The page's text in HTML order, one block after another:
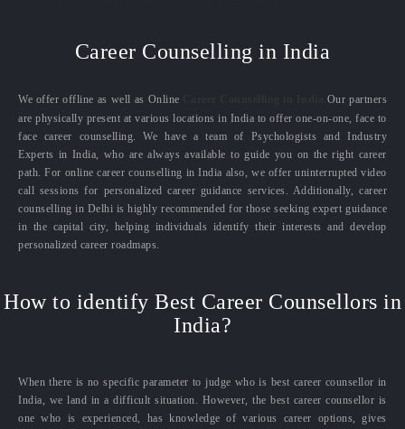
Career Counselling in India
We offer offline as well as Online
Our partners
are physically present at various locations in India to offer one-on-one, face to
face career counselling. We have a team of Psychologists and Industry
Experts in India, who are always available to guide you on the right career
path. For online career counselling in India also, we offer uninterrupted video
call sessions for personalized career guidance services. Additionally, career
counselling in Delhi is highly recommended for those seeking expert guidance
in the capital city, helping individuals identify their interests and develop
personalized career roadmaps.
How to identify Best Career Counsellors in
India?
When there is no specific parameter to judge who is best career counsellor in
India, we land in a difficult situation. However, the best career counsellor is
one who is experienced, has knowledge of various career options, gives